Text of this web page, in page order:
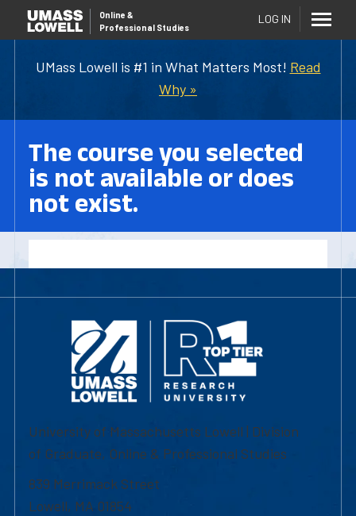
UMass Lowell is #1 in What Matters Most! Read
Why »
Online &
Professional Studies
LOG IN
The course you selected
is not available or does
not exist.
University of Massachusetts Lowell | Division
of Graduate, Online & Professional Studies
839 Merrimack Street
Lowell, MA 01854